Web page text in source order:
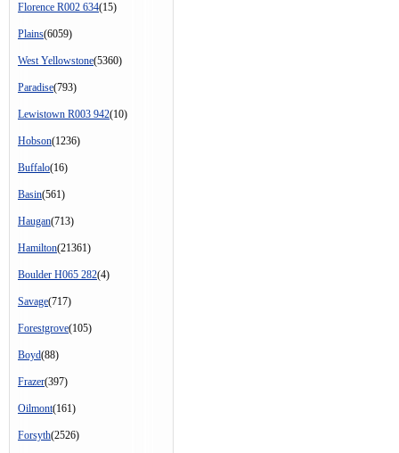
Florence R002 634(15)
Plains(6059)
West Yellowstone(5360)
Paradise(793)
Lewistown R003 942(10)
Hobson(1236)
Buffalo(16)
Basin(561)
Haugan(713)
Hamilton(21361)
Boulder H065 282(4)
Savage(717)
Forestgrove(105)
Boyd(88)
Frazer(397)
Oilmont(161)
Forsyth(2526)